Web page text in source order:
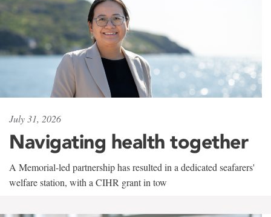
July 31, 2026
Navigating health together
A Memorial-led partnership has resulted in a dedicated seafarers'
welfare station, with a CIHR grant in tow